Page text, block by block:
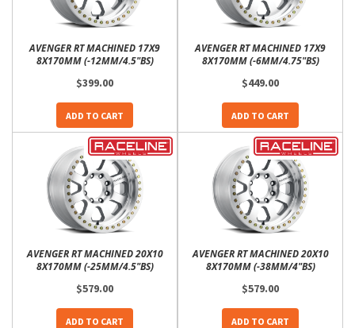
AVENGER RT MACHINED 17X9
8X170MM (-12MM/4.5"BS)
$399.00
ADD TO CART
AVENGER RT MACHINED 17X9
8X170MM (-6MM/4.75"BS)
$449.00
ADD TO CART
AVENGER RT MACHINED 20X10
8X170MM (-25MM/4.5"BS)
$579.00
ADD TO CART
AVENGER RT MACHINED 20X10
8X170MM (-38MM/4"BS)
$579.00
ADD TO CART